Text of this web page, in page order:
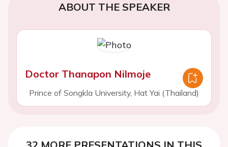
ABOUT THE SPEAKER
Doctor Thanapon Nilmoje
Prince of Songkla University, Hat Yai (Thailand)